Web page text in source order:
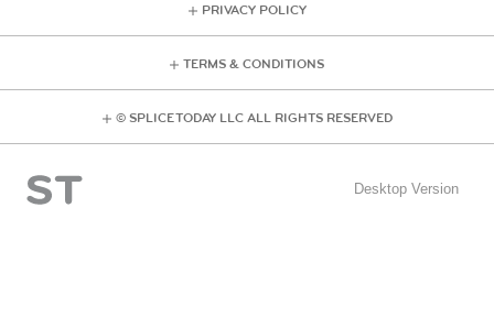
PRIVACY POLICY
TERMS & CONDITIONS
© SPLICE TODAY LLC ALL RIGHTS RESERVED
Desktop Version